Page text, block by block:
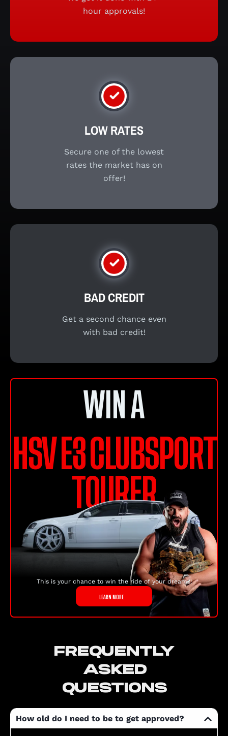
hour approvals!
LOW RATES
Secure one of the lowest
rates the market has on
offer!
BAD CREDIT
Get a second chance even
with bad credit!
WIN A
HSV E3 CLUBSPORT
TOURER
This is your chance to win the ride of your dreams!
LEARN MORE
FREQUENTLY
ASKED
QUESTIONS
How old do I need to be to get approved?